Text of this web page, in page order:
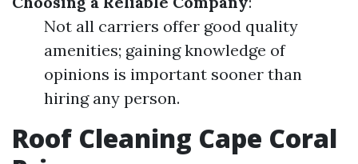
Not all carriers offer good quality
amenities; gaining knowledge of
opinions is important sooner than
hiring any person.
Roof Cleaning Cape Coral